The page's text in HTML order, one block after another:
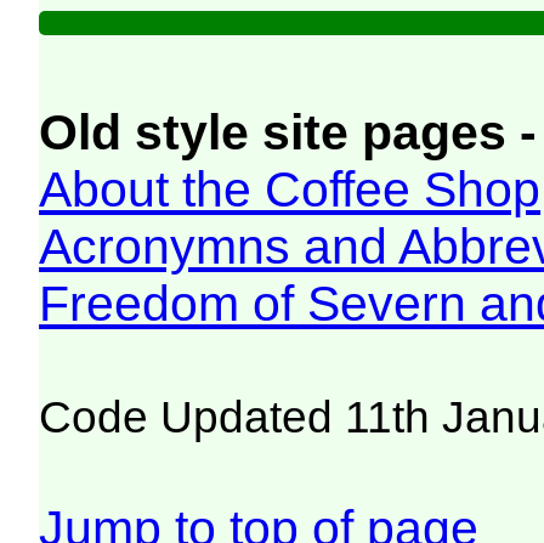
Old style site pages
About the Coffee Shop
Acronymns and
Freedom of Severn
Code Updated 11th
Jump to top of page